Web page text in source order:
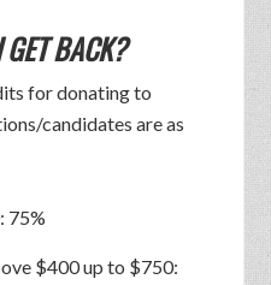
BACK?
for donating to
candidates are as
75%
$400 up to $750: